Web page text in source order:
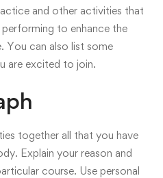
and other activities that
to enhance the
You can also list some
are excited to join.
together all that you have
Explain your reason and
course. Use personal